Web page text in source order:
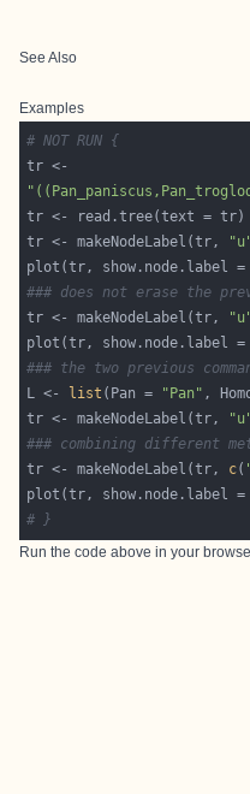
See Also
Examples
# NOT RUN {
tr <- makeNodeLabel(tr,
plot(tr, show.node.label
### does not erase the
tr <- makeNodeLabel(tr,
plot(tr, show.node.label
### the two previous
L <-
list (Pan = "Pan" ,
tr <- makeNodeLabel(tr,
### combining different
tr <- makeNodeLabel(tr, c(
plot(tr, show.node.label
# }
Run the code above in your